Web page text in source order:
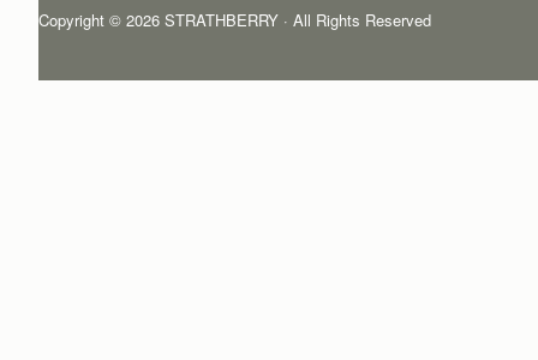
Copyright © 2026 STRATHBERRY · All Rights Reserved